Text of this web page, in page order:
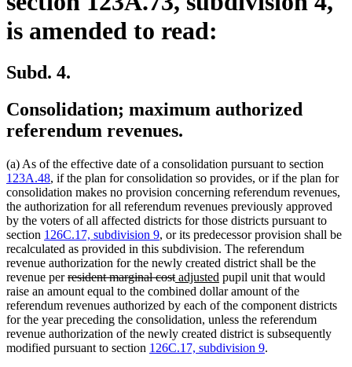
is amended to read:
Subd. 4.
Consolidation; maximum authorized
referendum revenues.
(a) As of the effective date of a consolidation pursuant to section
123A.48, if the plan for consolidation so provides, or if the plan for
consolidation makes no provision concerning referendum revenues,
the authorization for all referendum revenues previously approved
by the voters of all affected districts for those districts pursuant to
section 126C.17, subdivision 9, or its predecessor provision shall be
recalculated as provided in this subdivision. The referendum
revenue authorization for the newly created district shall be the
revenue perdeleted
text
begin
resident marginal costdeleted
text
end
new
text
begin
adjusted new
text
end
pupil unit that would
raise an amount equal to the combined dollar amount of the
referendum revenues authorized by each of the component districts
for the year preceding the consolidation, unless the referendum
revenue authorization of the newly created district is subsequently
modified pursuant to section 126C.17, subdivision 9.